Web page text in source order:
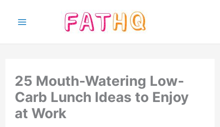
content
25 Mouth-Watering Low-
Carb Lunch Ideas to Enjoy
at Work